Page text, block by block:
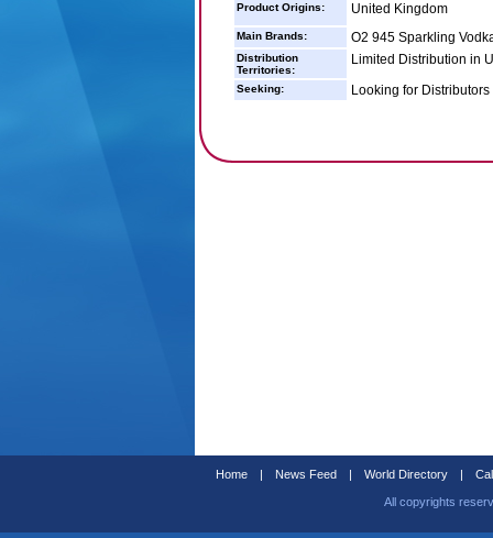
Product Origins: United Kingdom
Main Brands: O2 945 Sparkling
Distribution
Territories:
Limited Distribution in
Seeking: Looking for
Home | News Feed | World Directory |
All copyrights